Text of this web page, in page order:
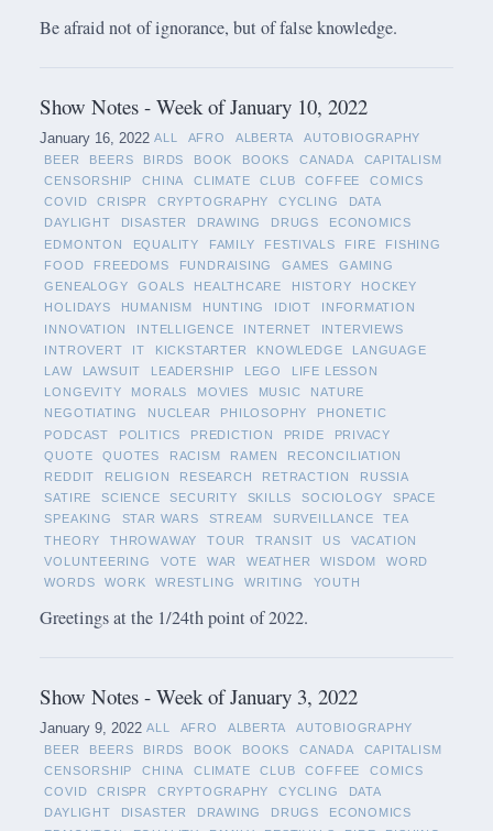
Be afraid not of ignorance, but of false knowledge.
Show Notes - Week of January 10, 2022
January 16, 2022 ALL AFRO ALBERTA
AUTOBIOGRAPHY
BEER
BEERS BIRDS BOOK BOOKS CANADA
CAPITALISM
CENSORSHIP
CHINA CLIMATE CLUB COFFEE
COMICS
COVID
CRISPR CRYPTOGRAPHY CYCLING
DATA
DAYLIGHT
DISASTER DRAWING DRUGS
ECONOMICS
EDMONTON
EQUALITY FAMILY FESTIVALS FIRE
FISHING
FOOD
FREEDOMS FUNDRAISING GAMES
GAMING
GENEALOGY
GOALS HEALTHCARE HISTORY
HOCKEY
HOLIDAYS
HUMANISM HUNTING IDIOT
INFORMATION
INNOVATION
INTELLIGENCE INTERNET
INTERVIEWS
INTROVERT
IT KICKSTARTER KNOWLEDGE
LANGUAGE
LAW
LAWSUIT LEADERSHIP LEGO
LIFE LESSON
LONGEVITY
MORALS MOVIES MUSIC
NATURE
NEGOTIATING
NUCLEAR PHILOSOPHY
PHONETIC
PODCAST
POLITICS PREDICTION PRIDE
PRIVACY
QUOTE
QUOTES RACISM RAMEN
RECONCILIATION
REDDIT
RELIGION RESEARCH RETRACTION
RUSSIA
SATIRE
SCIENCE SECURITY SKILLS SOCIOLOGY
SPACE
SPEAKING
STAR WARS STREAM SURVEILLANCE
TEA
THEORY
THROWAWAY TOUR TRANSIT US
VACATION
VOLUNTEERING
VOTE WAR WEATHER WISDOM
WORD
WORDS
WORK WRESTLING WRITING YOUTH
Greetings at the 1/24th point of 2022.
Show Notes - Week of January 3, 2022
January 9, 2022 ALL AFRO ALBERTA
AUTOBIOGRAPHY
BEER
BEERS BIRDS BOOK BOOKS CANADA
CAPITALISM
CENSORSHIP
CHINA CLIMATE CLUB COFFEE
COMICS
COVID
CRISPR CRYPTOGRAPHY CYCLING
DATA
DAYLIGHT
DISASTER DRAWING DRUGS
ECONOMICS